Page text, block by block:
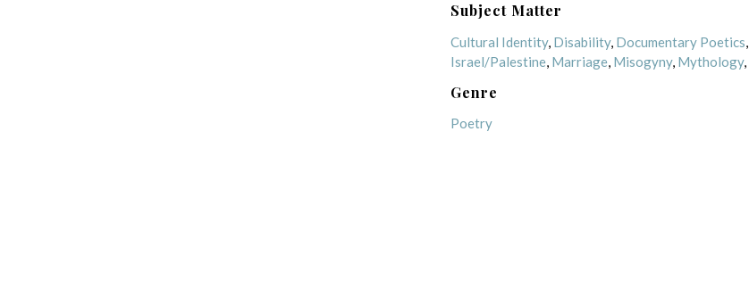
Subject Matter
Cultural Identity, Disability, Documentary Poetics,
Israel/Palestine, Marriage, Misogyny, Mythology,
Genre
Poetry